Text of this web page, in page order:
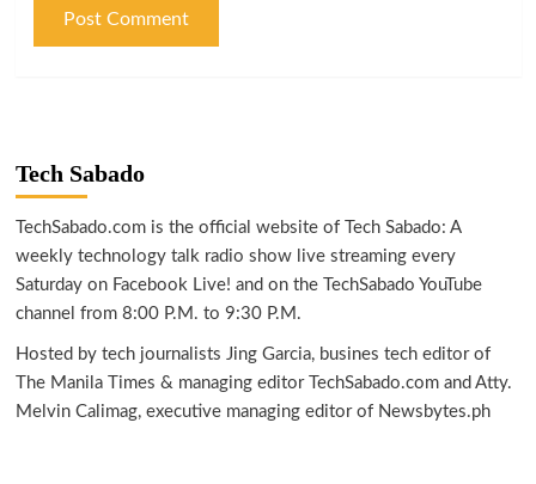
Tech Sabado
TechSabado.com is the official website of Tech Sabado: A
weekly technology talk radio show live streaming every
Saturday on Facebook Live! and on the TechSabado YouTube
channel from 8:00 P.M. to 9:30 P.M.
Hosted by tech journalists Jing Garcia, busines tech editor of
The Manila Times & managing editor TechSabado.com and Atty.
Melvin Calimag, executive managing editor of Newsbytes.ph